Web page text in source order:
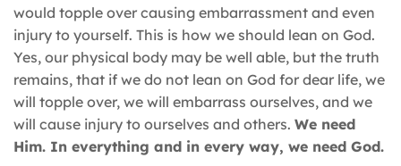
would topple over causing embarrassment and even
injury to yourself. This is how we should lean on God.
Yes, our physical body may be well able, but the truth
remains, that if we do not lean on God for dear life, we
will topple over, we will embarrass ourselves, and we
will cause injury to ourselves and others. We need
Him. In everything and in every way, we need God.